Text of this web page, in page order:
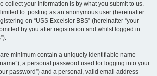
collect your information is by what you submit to us.
to: posting as an anonymous user (hereinafter
on “USS Excelsior BBS” (hereinafter “your
by you after registration and whilst logged in
minimum contain a uniquely identifiable name
a personal password used for logging into your
password”) and a personal, valid email address